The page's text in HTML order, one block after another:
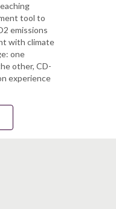
tool to
emissions
with climate
one
other, CD-
experience